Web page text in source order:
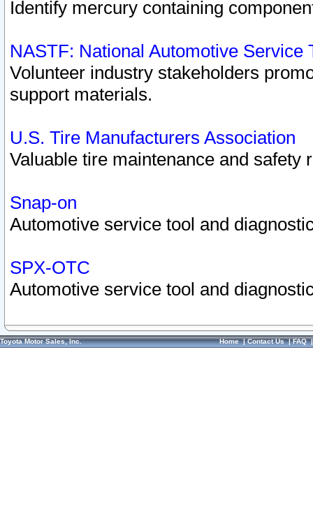
Identify mercury containing
NASTF: National Automotive Service
Volunteer industry stakeholders
support materials.
U.S. Tire Manufacturers Association
Valuable tire maintenance and safety
Snap-on
Automotive service tool and
SPX-OTC
Automotive service tool and
Toyota Motor Sales, Inc. Home|Contact Us|FAQ